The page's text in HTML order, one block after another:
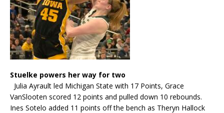
Stuelke powers her way for two
Julia Ayrault led Michigan State with 17 Points, Grace
VanSlooten scored 12 points and pulled down 10 rebounds.
Ines Sotelo added 11 points off the bench as Theryn Hallock